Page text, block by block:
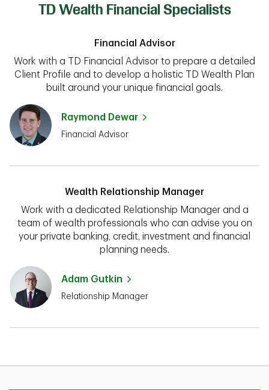
TD Wealth Financial Specialists
Financial Advisor
Work with a TD Financial Advisor to prepare a detailed
Client Profile and to develop a holistic TD Wealth Plan
built around your unique financial goals.
Raymond Dewar
Financial Advisor
Wealth Relationship Manager
Work with a dedicated Relationship Manager and a
team of wealth professionals who can advise you on
your private banking, credit, investment and financial
planning needs.
Adam Gutkin
Relationship Manager